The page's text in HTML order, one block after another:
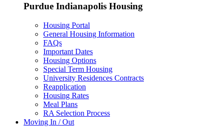
Purdue Indianapolis Housing
Housing Portal
General Housing Information
FAQs
Important Dates
Housing Options
Special Term Housing
University Residences Contracts
Reapplication
Housing Rates
Meal Plans
RA Selection Process
Moving In / Out